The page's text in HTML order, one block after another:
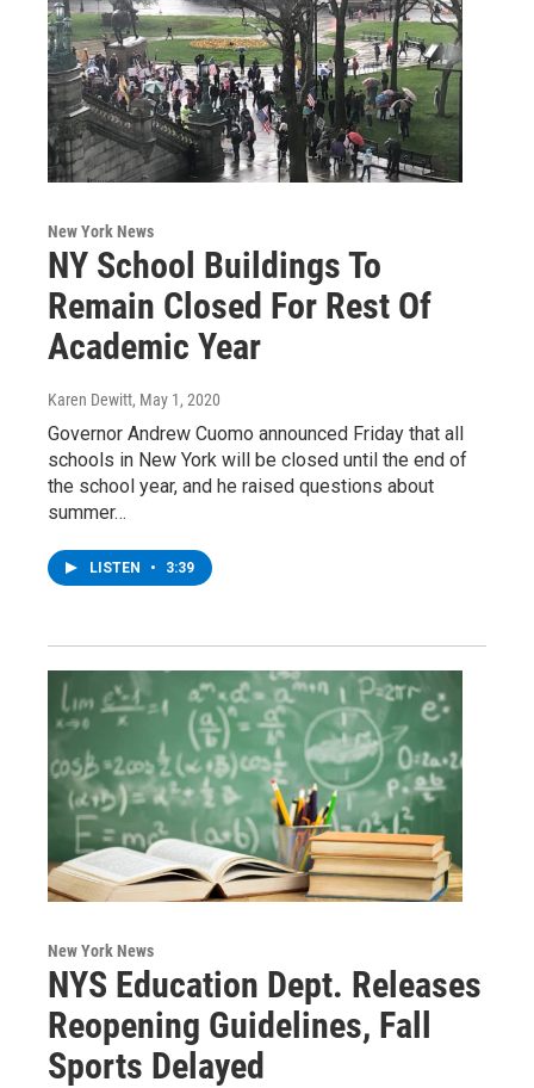
New York News
NY School Buildings To
Remain Closed For Rest Of
Academic Year
Karen Dewitt, May 1, 2020
Governor Andrew Cuomo announced Friday that all
schools in New York will be closed until the end of
the school year, and he raised questions about
summer…
LISTEN • 3:39
New York News
NYS Education Dept. Releases
Reopening Guidelines, Fall
Sports Delayed